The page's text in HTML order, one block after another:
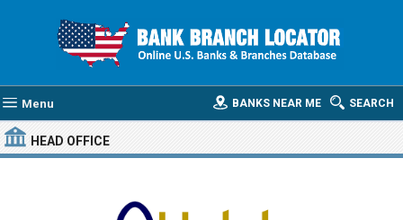
Menu SEARCH
BANKS NEAR ME
HEAD OFFICE